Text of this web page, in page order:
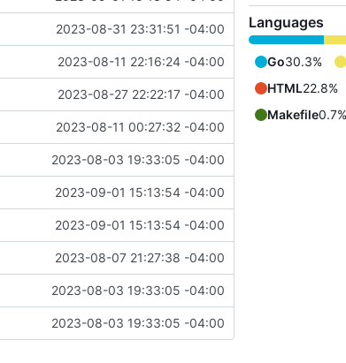
2023-08-31 23:31:51 -04:00
2023-08-11 22:16:24 -04:00
2023-08-27 22:22:17 -04:00
2023-08-11 00:27:32 -04:00
2023-08-03 19:33:05 -04:00
2023-09-01 15:13:54 -04:00
2023-09-01 15:13:54 -04:00
2023-08-07 21:27:38 -04:00
2023-08-03 19:33:05 -04:00
2023-08-03 19:33:05 -04:00
Languages
Go30.3%
HTML22.8%
Makefile0.7%